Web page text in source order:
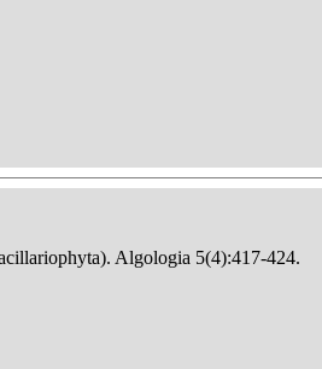
Algologia 5(4):417-424.